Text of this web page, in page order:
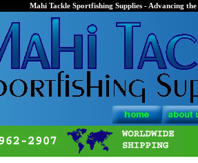
Mahi Tackle Sportfishing Supplies - Advancing